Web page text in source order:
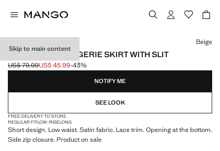
Skip to main content
CROSS-OVER LINGERIE SKIRT WITH SLIT
Initial price struck through [US$ 79.99 ]
US$ 79.99
Current price [US$ 45.99 ]
US$ 45.99-43%
Select a colour
Beige
NOTIFY ME
SEE LOOK
FREE DELIVERY TO STORE
REGULAR FITLOW-RISELONG
Short design. Low waist. Satin fabric. Lace trim. Opening at the bottom.
Side zip closure. Product on sale